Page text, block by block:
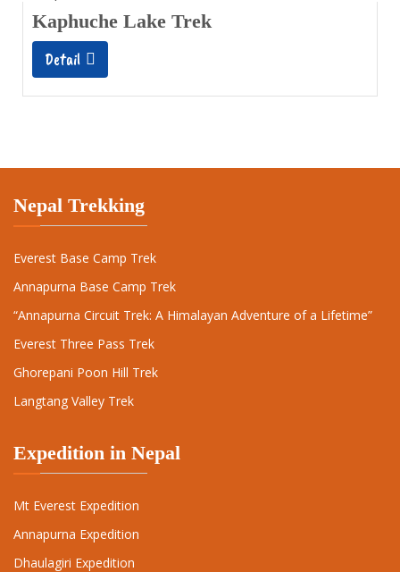
Kaphuche Lake Trek
Detail
Nepal Trekking
Everest Base Camp Trek
Annapurna Base Camp Trek
“Annapurna Circuit Trek: A Himalayan Adventure of a Lifetime”
Everest Three Pass Trek
Ghorepani Poon Hill Trek
Langtang Valley Trek
Expedition in Nepal
Mt Everest Expedition
Annapurna Expedition
Dhaulagiri Expedition